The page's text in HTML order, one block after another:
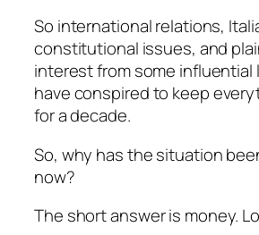
So international relations,
constitutional issues, and
interest from some influential
have conspired to keep
for a decade.
So, why has the situation
now?
The short answer is money.